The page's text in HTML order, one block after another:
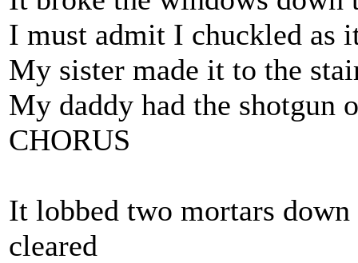
I must admit I chuckled as
My sister made it to the
My daddy had the shotgun
CHORUS
It lobbed two mortars
cleared